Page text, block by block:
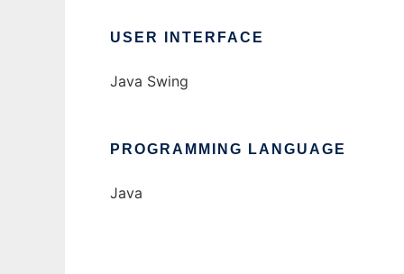
USER INTERFACE
Java Swing
PROGRAMMING LANGUAGE
Java